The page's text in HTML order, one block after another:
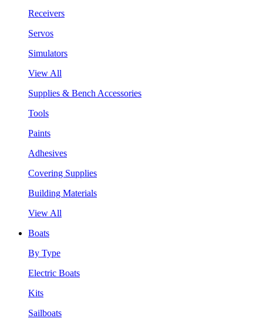
Receivers
Servos
Simulators
View All
Supplies & Bench Accessories
Tools
Paints
Adhesives
Covering Supplies
Building Materials
View All
Boats
By Type
Electric Boats
Kits
Sailboats